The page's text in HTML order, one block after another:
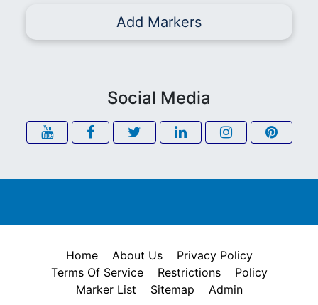
Add Markers
Social Media
Home About Us
Privacy Policy
Terms Of Service
Restrictions
Policy
Marker List
Sitemap Admin